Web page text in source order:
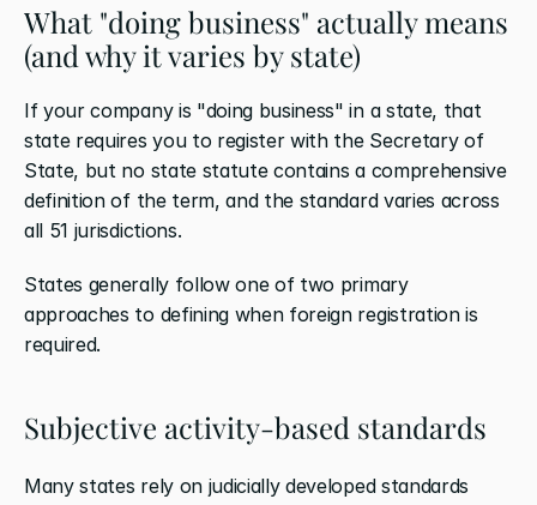
What "doing business" actually means
(and why it varies by state)
If your company is "doing business" in a state, that
state requires you to register with the Secretary of
State, but no state statute contains a comprehensive
definition of the term, and the standard varies across
all 51 jurisdictions.
States generally follow one of two primary
approaches to defining when foreign registration is
required.
Subjective activity-based standards
Many states rely on judicially developed standards